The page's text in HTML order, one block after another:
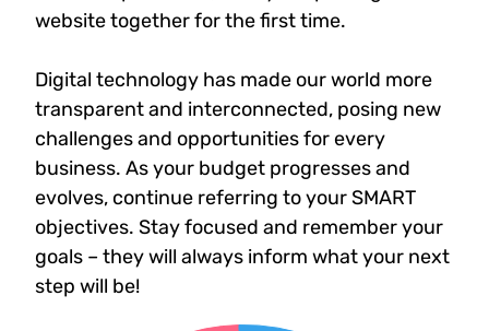
website together for the first time.
Digital technology has made our world more
transparent and interconnected, posing new
challenges and opportunities for every
business. As your budget progresses and
evolves, continue referring to your SMART
objectives. Stay focused and remember your
goals – they will always inform what your next
step will be!